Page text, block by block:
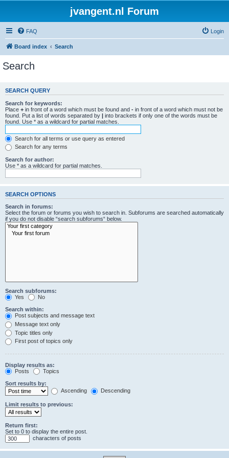
jvangent.nl Forum
FAQ Login
Board index Search
Search
SEARCH QUERY
Search for keywords:
Place + in front of a word which must be found and - in front of a word which must not be
found. Put a list of words separated by | into brackets if only one of the words must be
found. Use * as a wildcard for partial matches.
Search for all terms or use query as entered
Search for any terms
Search for author:
Use * as a wildcard for partial matches.
SEARCH OPTIONS
Search in forums:
Select the forum or forums you wish to search in. Subforums are searched automatically
if you do not disable “search subforums“ below.
Search subforums:
Yes
No
Search within:
Post subjects and message text
Message text only
Topic titles only
First post of topics only
Display results as:
Posts
Topics
Sort results by:
Ascending
Descending
Limit results to previous:
Return first:
Set to 0 to display the entire post.
characters of posts